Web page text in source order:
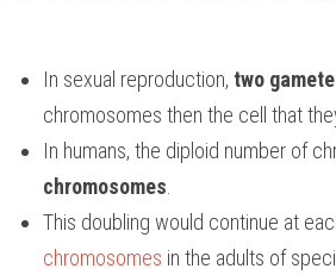
In sexual reproduction, two
chromosomes then the cell that
In humans, the diploid number of
chromosomes
This doubling would continue at
chromosomes in the adults of